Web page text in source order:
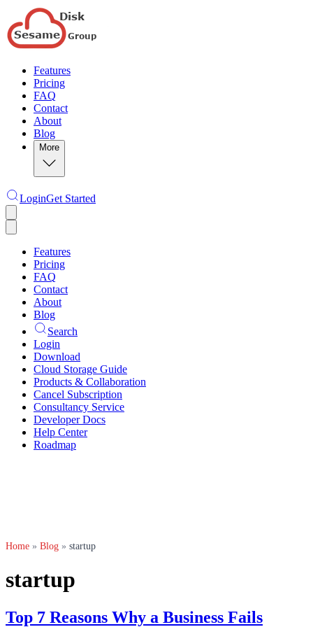
Features
Pricing
FAQ
Contact
About
Blog
More
LoginGet Started
Features
Pricing
FAQ
Contact
About
Blog
Search
Login
Download
Cloud Storage Guide
Products & Collaboration
Cancel Subscription
Consultancy Service
Developer Docs
Help Center
Roadmap
Home » Blog » startup
startup
Top 7 Reasons Why a Business Fails